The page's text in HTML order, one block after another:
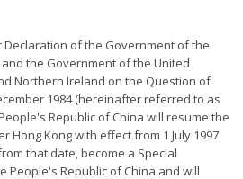
Declaration of the Government of the
the Government of the United
Northern Ireland on the Question of
1984 (hereinafter referred to as
Republic of China will resume the
Hong Kong with effect from 1 July 1997.
that date, become a Special
People's Republic of China and will